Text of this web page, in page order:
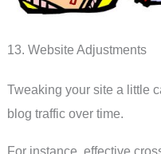
13. Website Adjustments
Tweaking your site a little
blog traffic over time.
For instance, effective